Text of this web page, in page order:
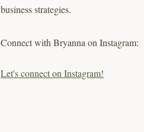
business strategies.
Connect with Bryanna on Instagram:
Let's connect on Instagram!